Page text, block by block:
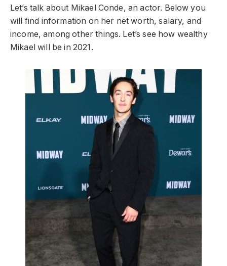
Let’s talk about Mikael Conde, an actor. Below you
will find information on her net worth, salary, and
income, among other things. Let’s see how wealthy
Mikael will be in 2021.